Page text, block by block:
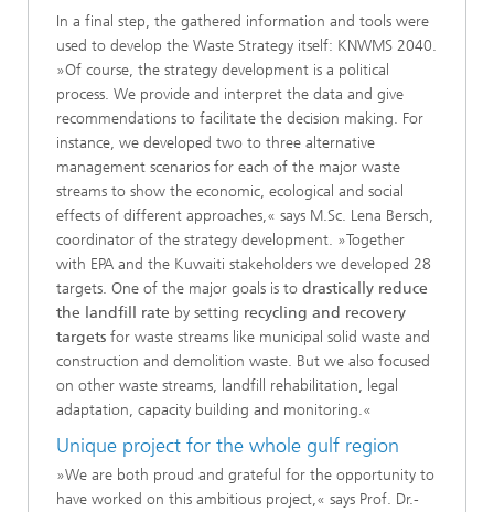
In a final step, the gathered information and tools were
used to develop the Waste Strategy itself: KNWMS 2040.
»Of course, the strategy development is a political
process. We provide and interpret the data and give
recommendations to facilitate the decision making. For
instance, we developed two to three alternative
management scenarios for each of the major waste
streams to show the economic, ecological and social
effects of different approaches,« says M.Sc. Lena Bersch,
coordinator of the strategy development. »Together
with EPA and the Kuwaiti stakeholders we developed 28
targets. One of the major goals is to drastically reduce
the landfill rate by setting recycling and recovery
targets for waste streams like municipal solid waste and
construction and demolition waste. But we also focused
on other waste streams, landfill rehabilitation, legal
adaptation, capacity building and monitoring.«
Unique project for the whole gulf region
»We are both proud and grateful for the opportunity to
have worked on this ambitious project,« says Prof. Dr.-